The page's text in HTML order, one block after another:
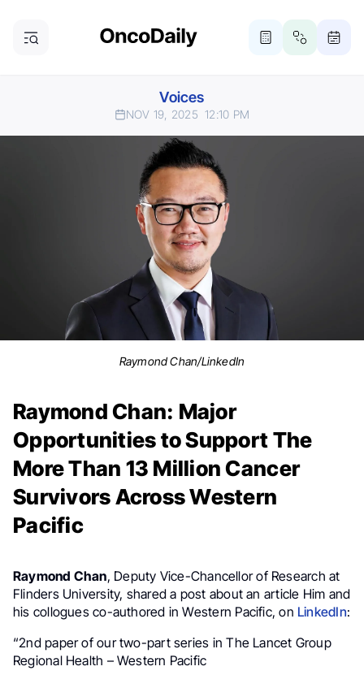
Voices
NOV 19, 2025 12:10 PM
Raymond Chan/LinkedIn
Raymond Chan: Major
Opportunities to Support The
More Than 13 Million Cancer
Survivors Across Western
Pacific
Raymond Chan, Deputy Vice-Chancellor of Research at
Flinders University, shared a post about an article Him and
his collogues co-authored in Western Pacific, on LinkedIn:
“2nd paper of our two-part series in The Lancet Group
Regional Health – Western Pacific